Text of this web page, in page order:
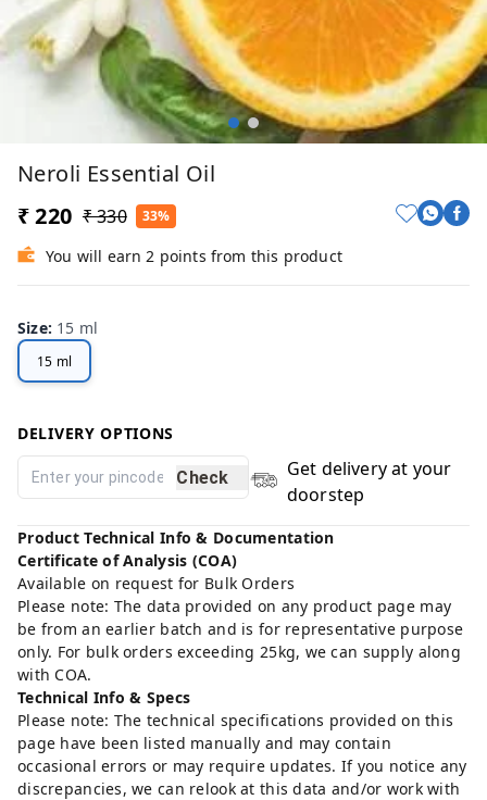
Neroli Essential Oil
₹ 220 ₹ 330 33%
You will earn 2 points from this product
Size: 15 ml
15 ml
DELIVERY OPTIONS
Check
Get delivery at your
doorstep
Product Technical Info & Documentation
Certificate of Analysis (COA)
Available on request for Bulk Orders
Please note: The data provided on any product page may
be from an earlier batch and is for representative purpose
only. For bulk orders exceeding 25kg, we can supply along
with COA.
Technical Info & Specs
Please note: The technical specifications provided on this
page have been listed manually and may contain
occasional errors or may require updates. If you notice any
discrepancies, we can relook at this data and/or work with